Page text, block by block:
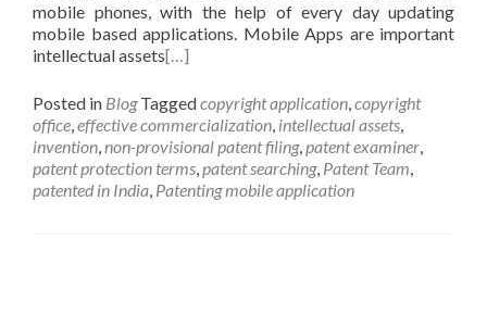
mobile phones, with the help of every day updating
mobile based applications. Mobile Apps are important
intellectual assets[…]
Posted in Blog Taggedcopyright application,copyright
office,effective commercialization, intellectual assets,
invention,non-provisional patent filing,patent examiner,
patent protection terms,patent searching, Patent Team,
patented in India, Patenting mobile application